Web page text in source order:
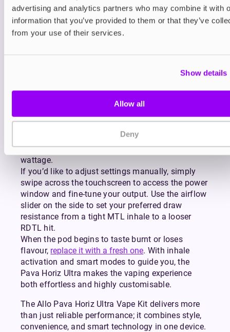
advertising and analytics partners who may combine it with
information that you’ve provided to them or that they’ve
from your use of their services.
Show details
Allow all
Deny
full day of use on a single charge, while the 5–
30W output range makes it suitable for both new
and experienced vapers.
How to Use the Pava
Getting started with the Allo Pava Horiz Ultra is
simple. First, fill your chosen pod by opening the
refill port on the front, adding your preferred e-
into the device, and the smart chip will
automatically detect your coil and select the ideal
wattage.
If you’d like to adjust settings manually, simply
swipe across the touchscreen to access the power
window and fine-tune your output. Use the airflow
slider on the side to set your preferred draw
resistance from a tight MTL inhale to a looser
RDTL hit.
When the pod begins to taste burnt or loses
flavour, replace it with a fresh one. With inhale
activation and smart modes to guide you, the
Pava Horiz Ultra makes the vaping experience
both effortless and highly customisable.
The Allo Pava Horiz Ultra Vape Kit delivers more
than just reliable performance; it combines style,
convenience, and smart technology in one device.